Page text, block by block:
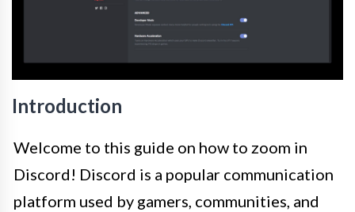
Introduction
Welcome to this guide on how to zoom in
Discord! Discord is a popular communication
platform used by gamers, communities, and